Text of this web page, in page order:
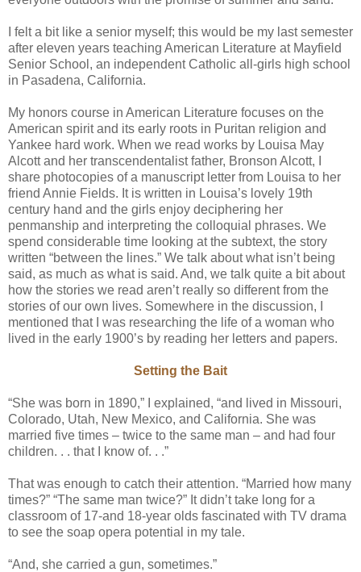
I felt a bit like a senior myself; this would be my last semester
after eleven years teaching American Literature at Mayfield
Senior School, an independent Catholic all-girls high school
in Pasadena, California.
My honors course in American Literature focuses on the
American spirit and its early roots in Puritan religion and
Yankee hard work. When we read works by Louisa May
Alcott and her transcendentalist father, Bronson Alcott, I
share photocopies of a manuscript letter from Louisa to her
friend Annie Fields. It is written in Louisa’s lovely 19th
century hand and the girls enjoy deciphering her
penmanship and interpreting the colloquial phrases. We
spend considerable time looking at the subtext, the story
written “between the lines.” We talk about what isn’t being
said, as much as what is said. And, we talk quite a bit about
how the stories we read aren’t really so different from the
stories of our own lives. Somewhere in the discussion, I
mentioned that I was researching the life of a woman who
lived in the early 1900’s by reading her letters and papers.
Setting the Bait
“She was born in 1890,” I explained, “and lived in Missouri,
Colorado, Utah, New Mexico, and California. She was
married five times – twice to the same man – and had four
children. . . that I know of. . .”
That was enough to catch their attention. “Married how many
times?” “The same man twice?” It didn’t take long for a
classroom of 17-and 18-year olds fascinated with TV drama
to see the soap opera potential in my tale.
“And, she carried a gun, sometimes.”